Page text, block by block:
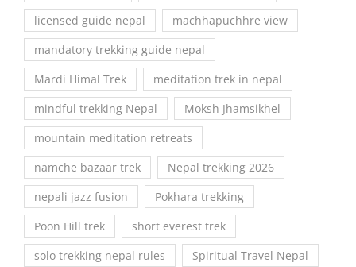
licensed guide nepal
machhapuchhre view
mandatory trekking guide nepal
Mardi Himal Trek
meditation trek in nepal
mindful trekking Nepal
Moksh Jhamsikhel
mountain meditation retreats
namche bazaar trek
Nepal trekking 2026
nepali jazz fusion
Pokhara trekking
Poon Hill trek
short everest trek
solo trekking nepal rules
Spiritual Travel Nepal